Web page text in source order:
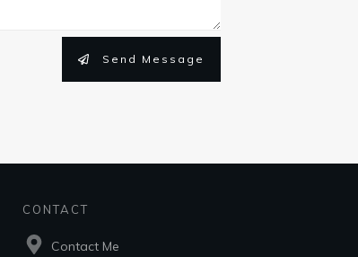
Send Message
CONTACT
Contact Me